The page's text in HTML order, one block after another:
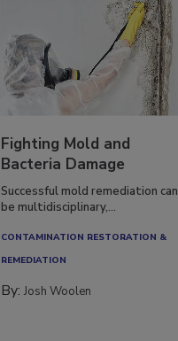
Fighting Mold and
Bacteria Damage
Successful mold remediation can
be multidisciplinary,...
CONTAMINATION RESTORATION &
REMEDIATION​
By:Josh Woolen